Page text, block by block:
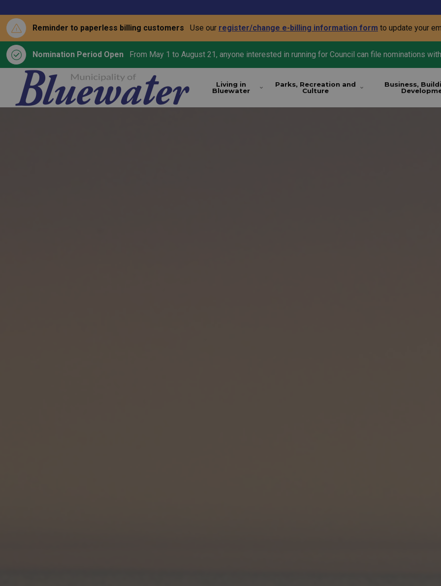
Reminder to paperless billing customers Use our register/change e-billing information form to update your
Nomination Period Open
From May 1 to August 21, anyone interested in running for Council can file nominations
Living in
Bluewater
Parks, Recreation and
Culture
Business,